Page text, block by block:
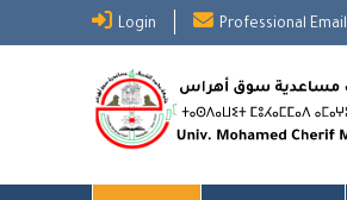
Login Professional Email